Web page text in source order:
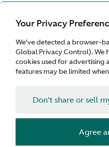
Your Privacy
We’ve detected a browser-
Global Privacy Control). We
cookies used for advertising
features may be limited
Don't share or sell
Agree
© Aston Martin 2026